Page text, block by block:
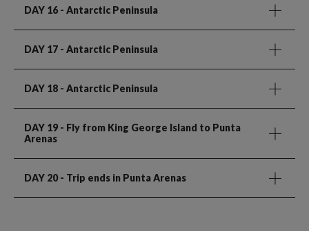
DAY 16 - Antarctic Peninsula
DAY 17 - Antarctic Peninsula
DAY 18 - Antarctic Peninsula
DAY 19 - Fly from King George Island to Punta
Arenas
DAY 20- Trip ends in Punta Arenas